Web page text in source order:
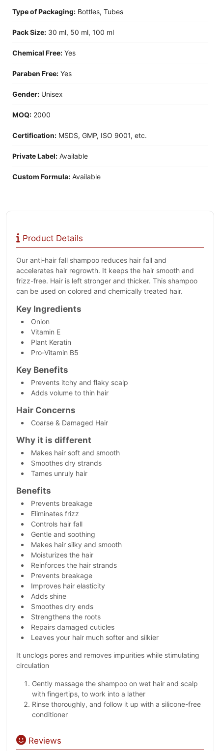
Type of Packaging: Bottles, Tubes
Pack Size: 30 ml, 50 ml, 100 ml
Chemical Free: Yes
Paraben Free: Yes
Gender: Unisex
MOQ: 2000
Certification: MSDS, GMP, ISO 9001, etc.
Private Label: Available
Custom Formula: Available
Product Details
Our anti-hair fall shampoo reduces hair fall and
accelerates hair regrowth. It keeps the hair smooth and
frizz-free. Hair is left stronger and thicker. This shampoo
can be used on colored and chemically treated hair.
Key Ingredients
Onion
Vitamin E
Plant Keratin
Pro-Vitamin B5
Key Benefits
Prevents itchy and flaky scalp
Adds volume to thin hair
Hair Concerns
Coarse & Damaged Hair
Why it is different
Makes hair soft and smooth
Smoothes dry strands
Tames unruly hair
Benefits
Prevents breakage
Eliminates frizz
Controls hair fall
Gentle and soothing
Makes hair silky and smooth
Moisturizes the hair
Reinforces the hair strands
Prevents breakage
Improves hair elasticity
Adds shine
Smoothes dry ends
Strengthens the roots
Repairs damaged cuticles
Leaves your hair much softer and silkier
It unclogs pores and removes impurities while stimulating
circulation
Gently massage the shampoo on wet hair and scalp
with fingertips, to work into a lather
Rinse thoroughly, and follow it up with a silicone-free
conditioner
Reviews